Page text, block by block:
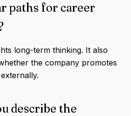
paths for career
long-term thinking. It also
the company promotes
describe the